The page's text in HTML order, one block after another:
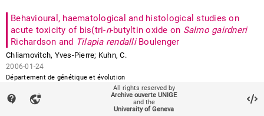
Behavioural, haematological and histological studies on
acute toxicity of bis(tri‐n‐butyltin oxide on Salmo gairdneri
Richardson and Tilapia rendalliBoulenger
Chliamovitch, Yves-Pierre; Kuhn,C.
2006-01-24
Département de génétique et évolution
Albumin phylogeny for clawed frogs (Xenopus
Margaret A.;Wilson,A.C.
contact_support vpn_lock
All rights reserved by
Archive ouverte UNIGE
and the
University of Geneva